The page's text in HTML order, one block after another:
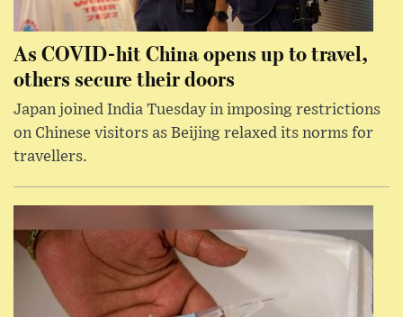
As COVID-hit China opens up to travel,
others secure their doors
Japan joined India Tuesday in imposing restrictions
on Chinese visitors as Beijing relaxed its norms for
travellers.